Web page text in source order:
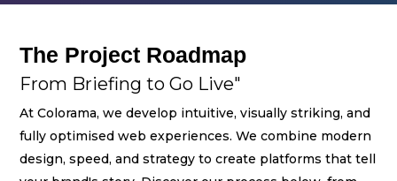
Light
Platforms
The Project Roadmap
From Briefing to Go Live"
At Colorama, we develop intuitive, visually striking, and
fully optimised web experiences. We combine modern
design, speed, and strategy to create platforms that tell